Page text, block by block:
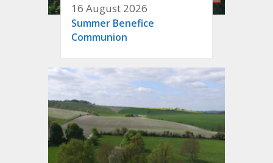
16 August 2026
Summer Benefice
Communion